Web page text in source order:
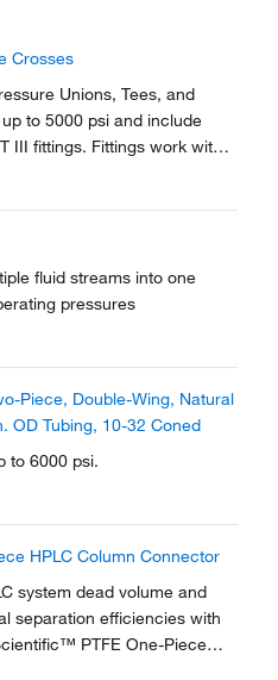
Crosses
Unions, Tees, and
to 5000 psi and include
III fittings. Fittings work with
fluid streams into one
pressures
Piece, Double-Wing, Natural
OD Tubing, 10-32 Coned
to 6000 psi.
HPLC Column Connector
system dead volume and
separation efficiencies with
PTFE One-Piece